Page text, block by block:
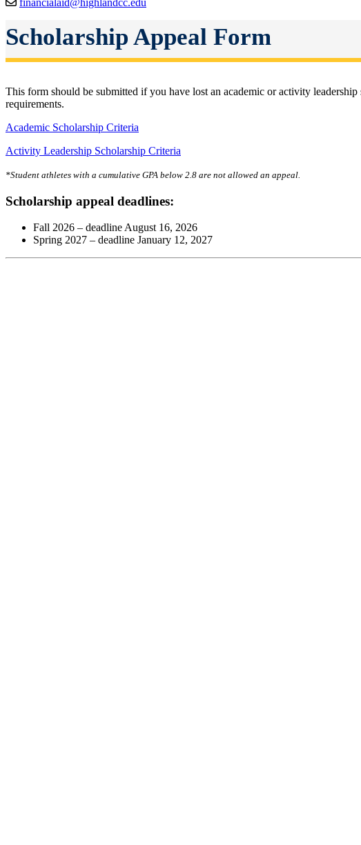
financialaid@highlandcc.edu
Scholarship Appeal Form
This form should be submitted if you have lost an academic or activity
requirements.
Academic Scholarship Criteria
Activity Leadership Scholarship Criteria
*Student athletes with a cumulative GPA below 2.8 are not allowed an appeal.
Scholarship appeal deadlines:
Fall 2026 – deadline August 16, 2026
Spring 2027 – deadline January 12, 2027